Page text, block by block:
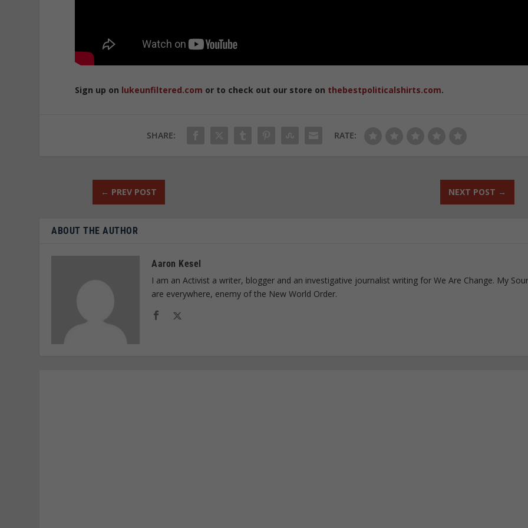
Sign up on lukeunfiltered.com or to check out our store on thebestpoliticalshirts.com.
SHARE: RATE:
← PREV POST NEXT POST →
ABOUT THE AUTHOR
Aaron Kesel
I am an Activist a writer, blogger and an investigative journalist writing for We Are Change. My
are everywhere, enemy of the New World Order.